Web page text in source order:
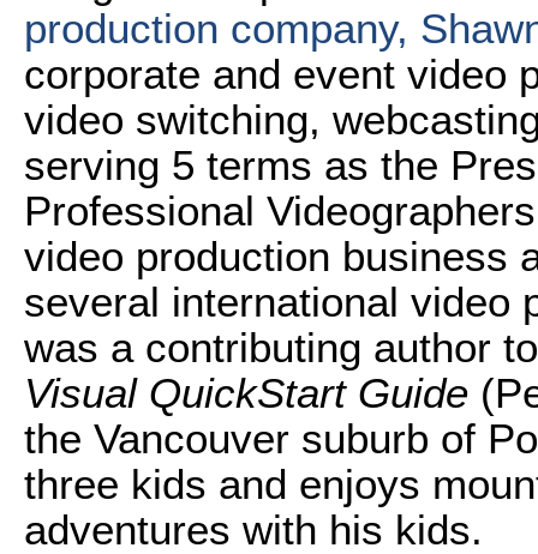
production company,
corporate and event video
video switching,
serving 5 terms as the
Professional
video production business
several international video
was a contributing author
Visual QuickStart Guide
the Vancouver suburb of
three kids and enjoys
adventures with his kids.